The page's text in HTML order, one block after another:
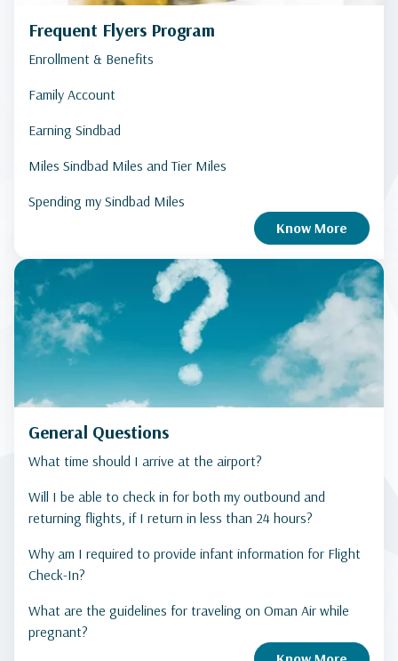
Frequent Flyers Program
Enrollment & Benefits
Family Account
Earning Sindbad
Miles Sindbad Miles and Tier Miles
Spending my Sindbad Miles
Know More
General Questions
What time should I arrive at the airport?
Will I be able to check in for both my outbound and
returning flights, if I return in less than 24 hours?
Why am I required to provide infant information for Flight
Check-In?
What are the guidelines for traveling on Oman Air while
pregnant?